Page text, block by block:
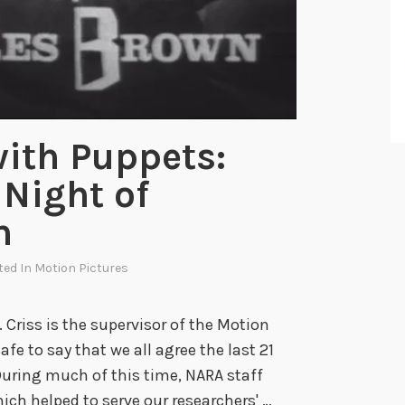
A
Puppets:
of
In Motion Pictures
is the supervisor of the Motion
to say that we all agree the last 21
much of this time, NARA staff
helped to serve our researchers' …